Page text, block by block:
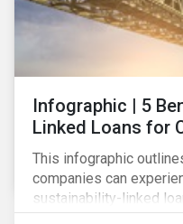
Infographic | 5
Linked Loans for
This infographic
companies can
sustainability-linked